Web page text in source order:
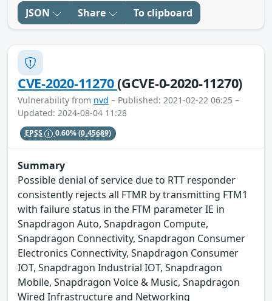
JSON Share To clipboard
CVE-2020-11270(GCVE-0-2020-11270)
Vulnerability from nvd – Published: 2021-02-22 06:25 –
Updated: 2024-08-04 11:28
EPSS 0.60%(0.45689)
Summary
Possible denial of service due to RTT responder
consistently rejects all FTMR by transmitting FTM1
with failure status in the FTM parameter IE in
Snapdragon Auto, Snapdragon Compute,
Snapdragon Connectivity, Snapdragon Consumer
Electronics Connectivity, Snapdragon Consumer
IOT, Snapdragon Industrial IOT, Snapdragon
Mobile, Snapdragon Voice & Music, Snapdragon
Wired Infrastructure and Networking